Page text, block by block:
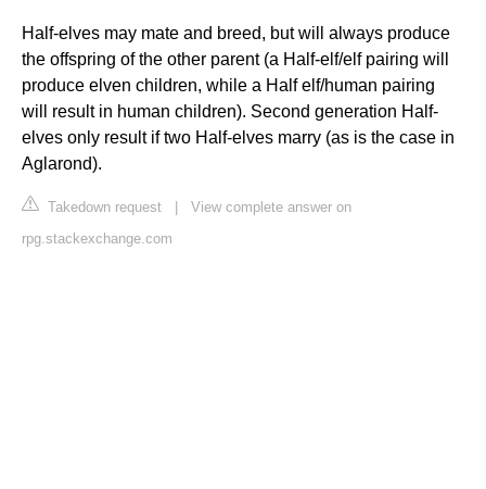
Half-elves may mate and breed, but will always produce
the offspring of the other parent (a Half-elf/elf pairing will
produce elven children, while a Half elf/human pairing
will result in human children). Second generation Half-
elves only result if two Half-elves marry (as is the case in
Aglarond).
Takedown request | View complete answer on
rpg.stackexchange.com